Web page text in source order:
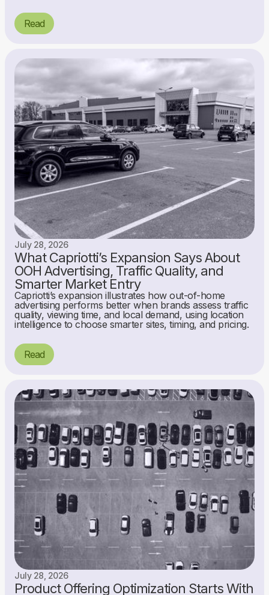
Read
July 28, 2026
What Capriotti’s Expansion Says About
OOH Advertising, Traffic Quality, and
Smarter Market Entry
Capriotti’s expansion illustrates how out-of-home
advertising performs better when brands assess traffic
quality, viewing time, and local demand, using location
intelligence to choose smarter sites, timing, and pricing.
Read
July 28, 2026
Product Offering Optimization Starts With